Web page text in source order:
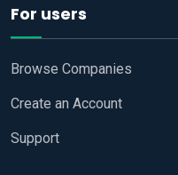
For users
Browse Companies
Create an Account
Support